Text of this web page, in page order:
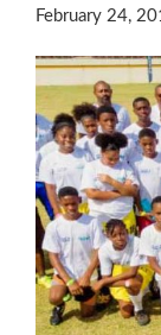
February 24,